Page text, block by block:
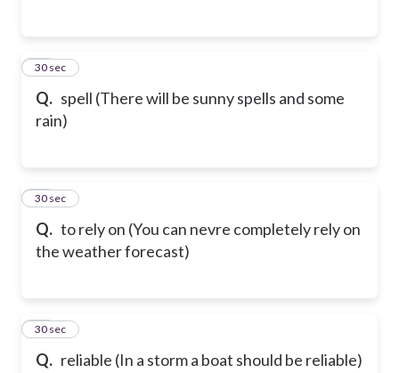
Q. spell (There will be sunny spells and some
rain)
20
30 sec
Q. to rely on (You can nevre completely rely on
the weather forecast)
21
30 sec
Q. reliable (In a storm a boat should be reliable)
22
30 sec